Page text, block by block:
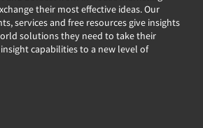
their most effective ideas. Our
services and free resources give insights
solutions they need to take their
capabilities to a new level of